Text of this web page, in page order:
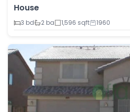
House
3 bd
2 ba 1,596 sqft 1960